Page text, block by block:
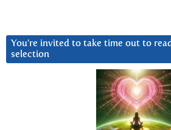
You’re invited to take time out to
selection